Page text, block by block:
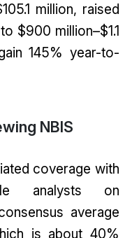
million, raised
$900 million–$1.1
145% year-to-
NBIS
coverage with
analysts on
average
is about 40%